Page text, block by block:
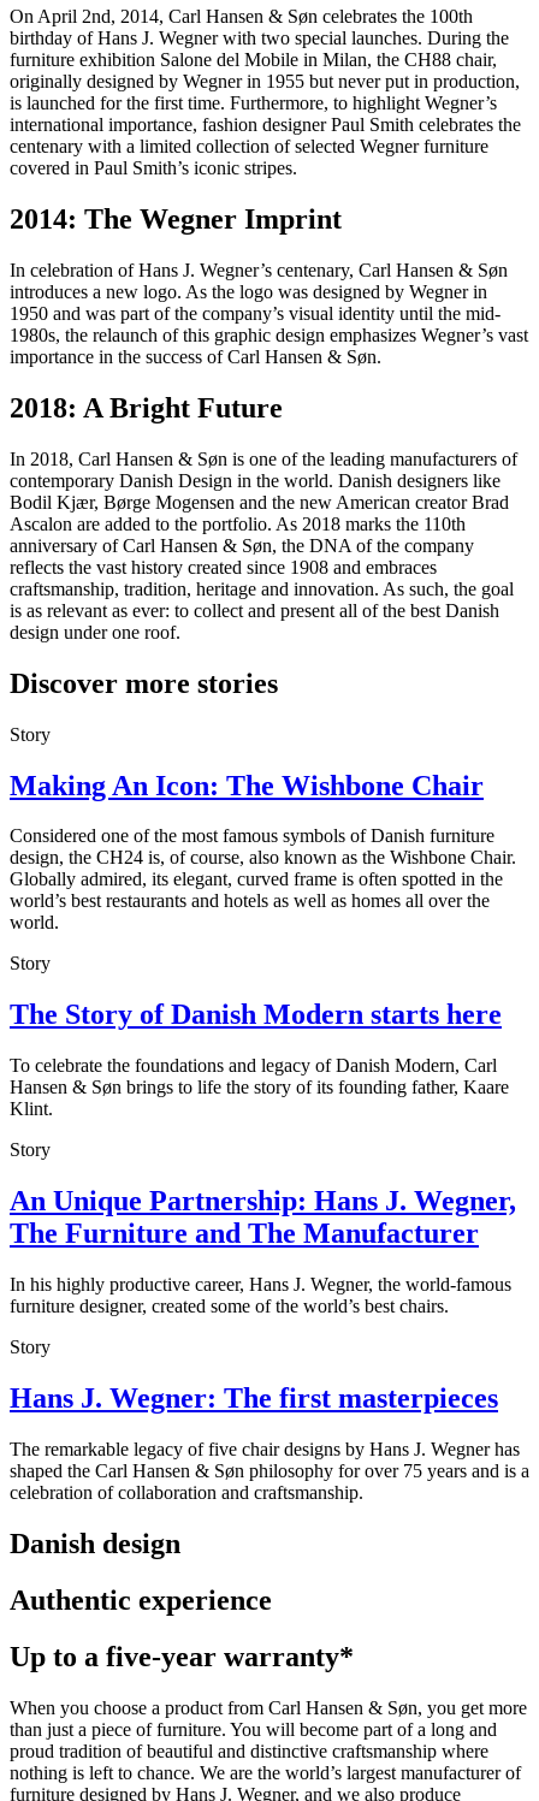
On April 2nd, 2014, Carl Hansen & Søn celebrates the 100th
birthday of Hans J. Wegner with two special launches. During the
furniture exhibition Salone del Mobile in Milan, the CH88 chair,
originally designed by Wegner in 1955 but never put in production,
is launched for the first time. Furthermore, to highlight Wegner’s
international importance, fashion designer Paul Smith celebrates the
centenary with a limited collection of selected Wegner furniture
covered in Paul Smith’s iconic stripes.
2014: The Wegner Imprint
In celebration of Hans J. Wegner’s centenary, Carl Hansen & Søn
introduces a new logo. As the logo was designed by Wegner in
1950 and was part of the company’s visual identity until the mid-
1980s, the relaunch of this graphic design emphasizes Wegner’s vast
importance in the success of Carl Hansen & Søn.
2018: A Bright Future
In 2018, Carl Hansen & Søn is one of the leading manufacturers of
contemporary Danish Design in the world. Danish designers like
Bodil Kjær, Børge Mogensen and the new American creator Brad
Ascalon are added to the portfolio. As 2018 marks the 110th
anniversary of Carl Hansen & Søn, the DNA of the company
reflects the vast history created since 1908 and embraces
craftsmanship, tradition, heritage and innovation. As such, the goal
is as relevant as ever: to collect and present all of the best Danish
design under one roof.
Discover more stories
Story
Making An Icon: The Wishbone Chair
Considered one of the most famous symbols of Danish furniture
design, the CH24 is, of course, also known as the Wishbone Chair.
Globally admired, its elegant, curved frame is often spotted in the
world’s best restaurants and hotels as well as homes all over the
world.
Story
The Story of Danish Modern starts here
To celebrate the foundations and legacy of Danish Modern, Carl
Hansen & Søn brings to life the story of its founding father, Kaare
Klint.
Story
An Unique Partnership: Hans J. Wegner,
The Furniture and The Manufacturer
In his highly productive career, Hans J. Wegner, the world-famous
furniture designer, created some of the world’s best chairs.
Story
Hans J. Wegner: The first masterpieces
The remarkable legacy of five chair designs by Hans J. Wegner has
shaped the Carl Hansen & Søn philosophy for over 75 years and is a
celebration of collaboration and craftsmanship.
Danish design
Authentic experience
Up to a five-year warranty*
When you choose a product from Carl Hansen & Søn, you get more
than just a piece of furniture. You will become part of a long and
proud tradition of beautiful and distinctive craftsmanship where
nothing is left to chance. We are the world’s largest manufacturer of
furniture designed by Hans J. Wegner, and we also produce